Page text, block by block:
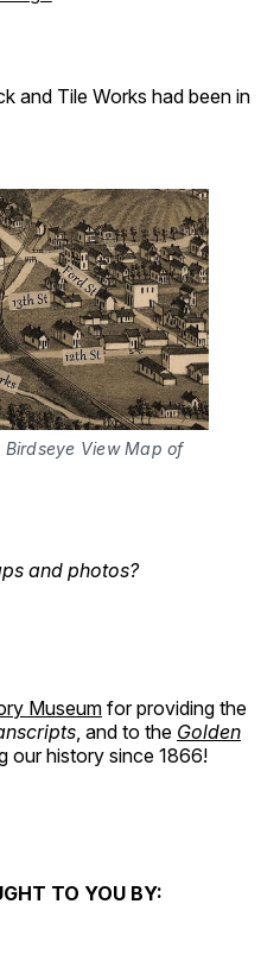
and Tile Works had been in
View Map of
and photos?
Museumfor providing the
, and to the Golden
our history since 1866!
TO YOU BY: